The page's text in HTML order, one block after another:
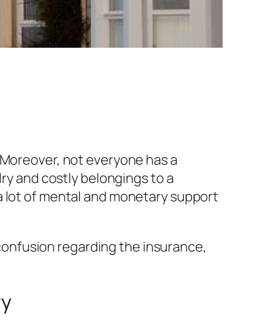
not everyone has a
and costly belongings to a
lot of mental and monetary support
regarding the insurance,